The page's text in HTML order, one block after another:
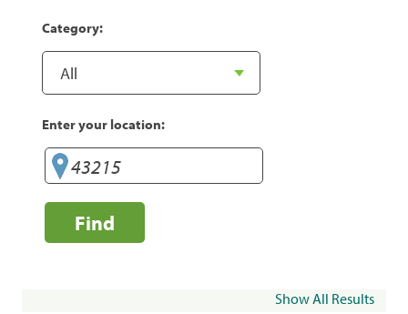
Category:
Enter your location:
Find
Show All Results